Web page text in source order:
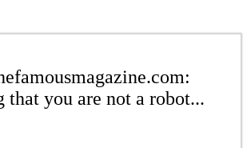
that you are not a robot...